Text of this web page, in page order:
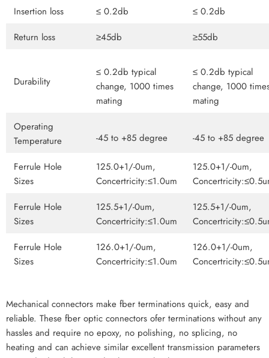
Insertion loss
≤ 0.2db
≤ 0.2db
Return loss
≥45db ≥55db
Durability
≤ 0.2db typical
change, 1000 times
mating
≤ 0.2db typical
change, 1000
mating
Operating
Temperature
-45 to +85 degree -45 to +85 degree
Ferrule Hole
Sizes
125.0+1/-0um,
Concertricity:≤1.0um
125.0+1/-0um,
Ferrule Hole
Sizes
125.5+1/-0um,
Concertricity:≤1.0um
125.5+1/-0um,
Ferrule Hole
Sizes
126.0+1/-0um,
Concertricity:≤1.0um
126.0+1/-0um,
Mechanical connectors make fber terminations quick, easy and
reliable. These fber optic connectors ofer terminations without any
hassles and require no epoxy, no polishing, no splicing, no
heating and can achieve similar excellent transmission parameters